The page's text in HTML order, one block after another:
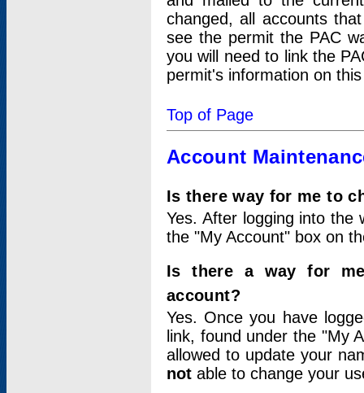
changed, all accounts
see the permit the PAC
you will need to link the
permit's information on
Top of Page
Account
Is there way for me to
Yes. After logging into
the "My Account" box on
Is there a way for
account?
Yes. Once you have
link, found under the "My
allowed to update your
not able to change your